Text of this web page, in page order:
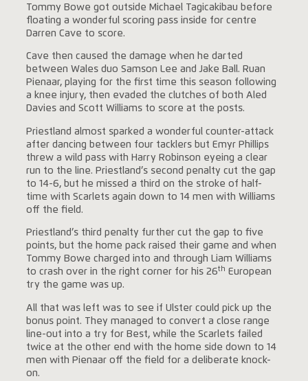
Tommy Bowe got outside Michael Tagicakibau before
floating a wonderful scoring pass inside for centre
Darren Cave to score.
Cave then caused the damage when he darted
between Wales duo Samson Lee and Jake Ball. Ruan
Pienaar, playing for the first time this season following
a knee injury, then evaded the clutches of both Aled
Davies and Scott Williams to score at the posts.
Priestland almost sparked a wonderful counter-attack
after dancing between four tacklers but Emyr Phillips
threw a wild pass with Harry Robinson eyeing a clear
run to the line. Priestland’s second penalty cut the gap
to 14-6, but he missed a third on the stroke of half-
time with Scarlets again down to 14 men with Williams
off the field.
Priestland’s third penalty further cut the gap to five
points, but the home pack raised their game and when
Tommy Bowe charged into and through Liam Williams
to crash over in the right corner for his 26th European
try the game was up.
All that was left was to see if Ulster could pick up the
bonus point. They managed to convert a close range
line-out into a try for Best, while the Scarlets failed
twice at the other end with the home side down to 14
men with Pienaar off the field for a deliberate knock-
on.